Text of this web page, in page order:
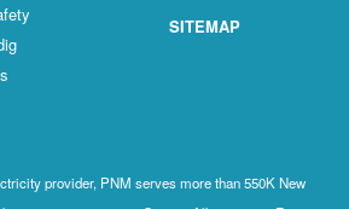
SITEMAP
provider, PNM serves more than 550K New